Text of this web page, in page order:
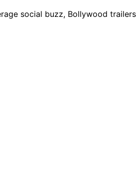
social buzz, Bollywood